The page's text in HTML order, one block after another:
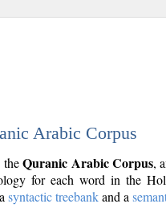
Arabic Corpus
theQuranic Arabic Corpus,
for each word in the
syntactic treebankand a